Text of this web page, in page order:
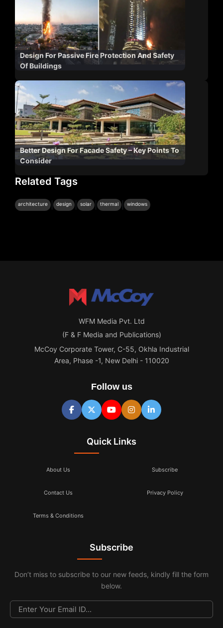
Design For Passive Fire Protection And Safety
Of Buildings
Better Design For Facade Safety – Key Points To
Consider
Related Tags
architecture design solar thermal windows
WFM Media Pvt. Ltd
(F & F Media and Publications)
McCoy Corporate Tower, C-55, Okhla Industrial
Area, Phase -1, New Delhi - 110020
Follow us
Quick Links
About Us Subscribe
Contact Us Privacy Policy
Terms & Conditions
Subscribe
Don’t miss to subscribe to our new feeds, kindly fill the form
below.